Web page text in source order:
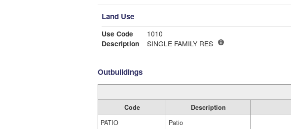
Land Use
Use Code
1010
Description
SINGLE FAMILY RES
Outbuildings
Code Description
PATIO
Patio